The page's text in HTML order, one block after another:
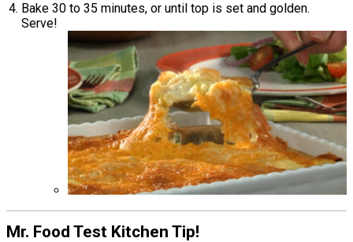
Bake 30 to 35 minutes, or until top is set and golden.
Serve!
Mr. Food Test Kitchen Tip!